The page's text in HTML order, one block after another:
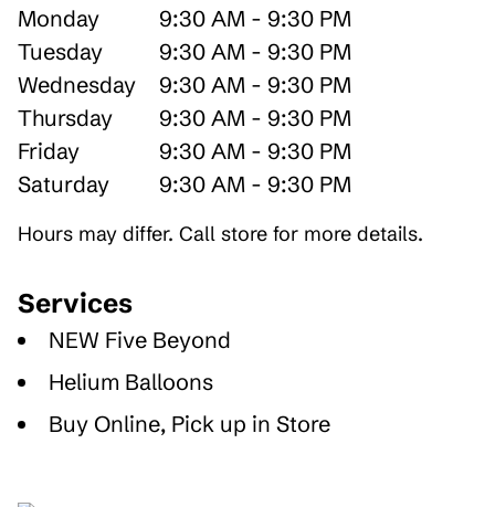
Monday
9:30 AM - 9:30 PM
Tuesday
9:30 AM - 9:30 PM
Wednesday
9:30 AM - 9:30 PM
Thursday
9:30 AM - 9:30 PM
Friday
9:30 AM - 9:30 PM
Saturday
9:30 AM - 9:30 PM
Hours may differ. Call store for more details.
Services
NEW Five Beyond
Helium Balloons
Buy Online, Pick up in Store